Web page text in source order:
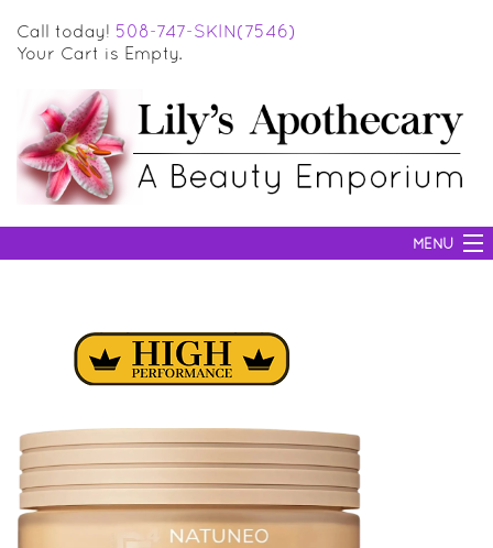
Call today! 508-747-SKIN(7546)
Your Cart is Empty.
MENU
BODY CARE
SUN PROTECTION
SALE ITEMS